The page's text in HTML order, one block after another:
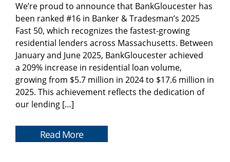
We’re proud to announce that BankGloucester has
been ranked #16 in Banker & Tradesman’s 2025
Fast 50, which recognizes the fastest-growing
residential lenders across Massachusetts. Between
January and June 2025, BankGloucester achieved
a 209% increase in residential loan volume,
growing from $5.7 million in 2024 to $17.6 million in
2025. This achievement reflects the dedication of
our lending […]
Read More